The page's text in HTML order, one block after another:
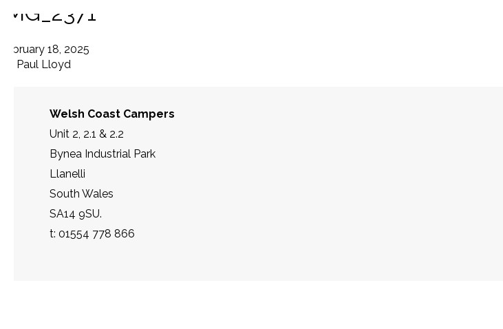
IMG_2371
February 18, 2025
Paul Lloyd
Welsh Coast Campers
Unit 2, 2.1 & 2.2
Bynea Industrial Park
Llanelli
South Wales
SA14 9SU.
t: 01554 778 866